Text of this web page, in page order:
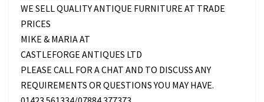
WE SELL QUALITY ANTIQUE FURNITURE AT TRADE
PRICES
MIKE & MARIA AT
CASTLEFORGE ANTIQUES LTD
PLEASE CALL FOR A CHAT AND TO DISCUSS ANY
REQUIREMENTS OR QUESTIONS YOU MAY HAVE.